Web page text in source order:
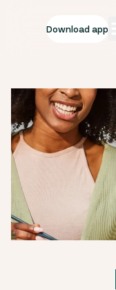
Download app